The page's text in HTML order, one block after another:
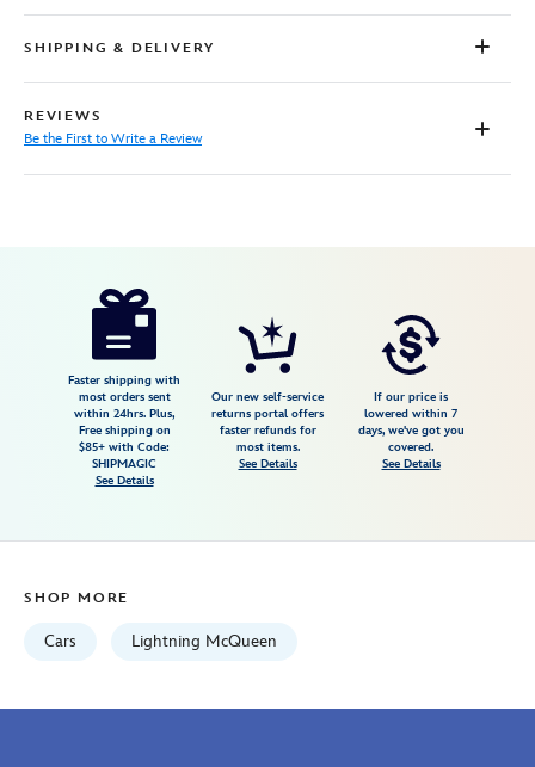
SHIPPING & DELIVERY
REVIEWS
Be the First to Write a Review
https://www.disneystore.com/lightning-
4403055210475M.html
GMT
Faster shipping with
most orders sent
within 24hrs. Plus,
Free shipping on
$85+ with Code:
SHIPMAGIC
See Details
Our new self-service
returns portal offers
faster refunds for
most items.
See Details
If our price is
lowered within 7
days, we've got you
covered.
See Details
SHOP MORE
Cars Lightning McQueen